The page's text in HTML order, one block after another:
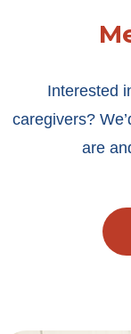
Interested
caregivers?
are